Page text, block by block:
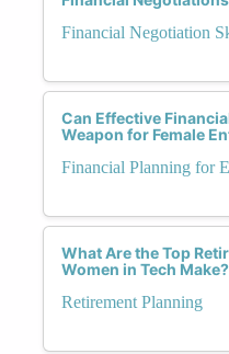
Financial Negotiation
Can Effective
Weapon for Female
Financial Planning for
What Are the Top
Women in Tech Make?
Retirement Planning